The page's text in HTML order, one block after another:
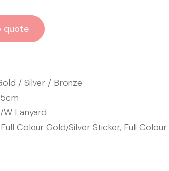
quote
/ Silver / Bronze
W Lanyard
Full Colour Gold/Silver Sticker, Full Colour